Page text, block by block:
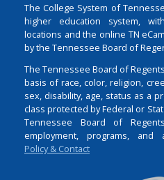
The College System of
higher education system,
locations and the online TN
by the Tennessee Board of
The Tennessee Board of
basis of race, color, religion,
sex, disability, age, status as a
class protected by Federal or
Tennessee Board of
employment, programs, and
Policy & Contact